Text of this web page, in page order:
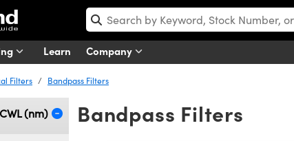
Learn Company
Filters Bandpass Filters
(nm) Bandpass Filters